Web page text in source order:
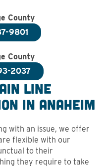
County
9801
County
2037
Line
in Anaheim
with an issue, we offer
flexible with our
to their
they require to take